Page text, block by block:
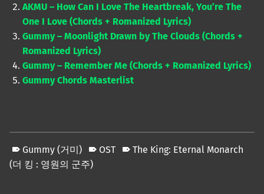
AKMU – How Can I Love The Heartbreak, You’re The
One I Love (Chords + Romanized Lyrics)
Gummy – Moonlight Drawn by The Clouds (Chords +
Romanized Lyrics)
Gummy – Remember Me (Chords + Romanized Lyrics)
Gummy Chords Masterlist
Gummy (거미) OST
The King: Eternal Monarch
(더 킹 : 영원의 군주)